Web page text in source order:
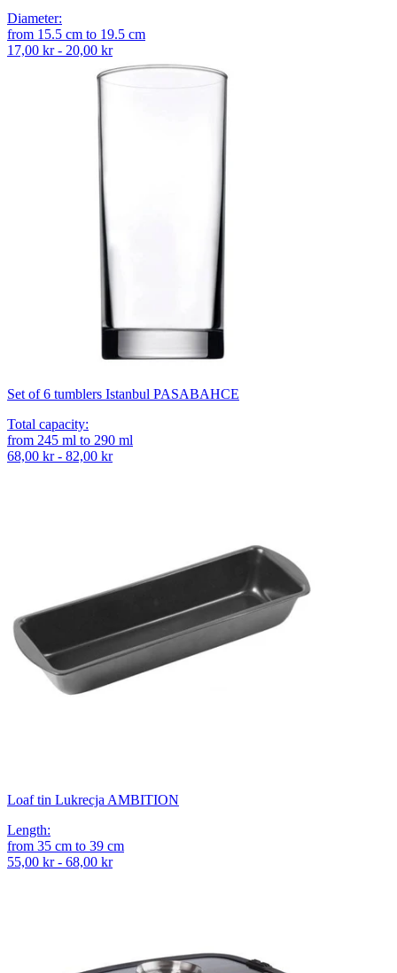
Diameter:
from 15.5 cm to 19.5 cm
17,00 kr - 20,00 kr
Set of 6 tumblers Istanbul PASABAHCE
Total capacity:
from 245 ml to 290 ml
68,00 kr - 82,00 kr
Loaf tin Lukrecja AMBITION
Length:
from 35 cm to 39 cm
55,00 kr - 68,00 kr